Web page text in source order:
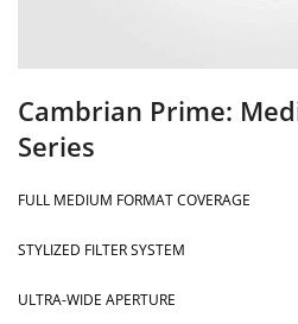
Cambrian Prime:
Series
FULL MEDIUM FORMAT COVERAGE
STYLIZED FILTER SYSTEM
ULTRA-WIDE APERTURE